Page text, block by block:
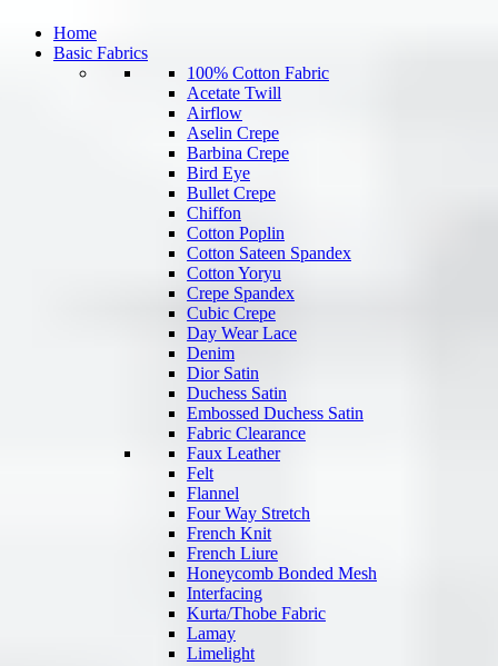
Home
Basic Fabrics
100% Cotton Fabric
Acetate Twill
Airflow
Aselin Crepe
Barbina Crepe
Bird Eye
Bullet Crepe
Chiffon
Cotton Poplin
Cotton Sateen Spandex
Cotton Yoryu
Crepe Spandex
Cubic Crepe
Day Wear Lace
Denim
Dior Satin
Duchess Satin
Embossed Duchess Satin
Fabric Clearance
Faux Leather
Felt
Flannel
Four Way Stretch
French Knit
French Liure
Honeycomb Bonded Mesh
Interfacing
Kurta/Thobe Fabric
Lamay
Limelight